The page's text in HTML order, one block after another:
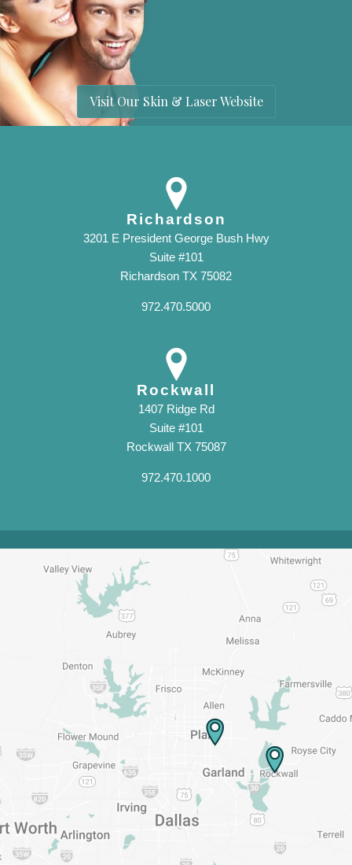
Visit Our Skin & Laser Website
Richardson
3201 E President George Bush Hwy
Suite #101
Richardson TX 75082
972.470.5000
Rockwall
1407 Ridge Rd
Suite #101
Rockwall TX 75087
972.470.1000